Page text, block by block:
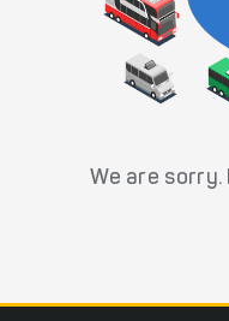
We are